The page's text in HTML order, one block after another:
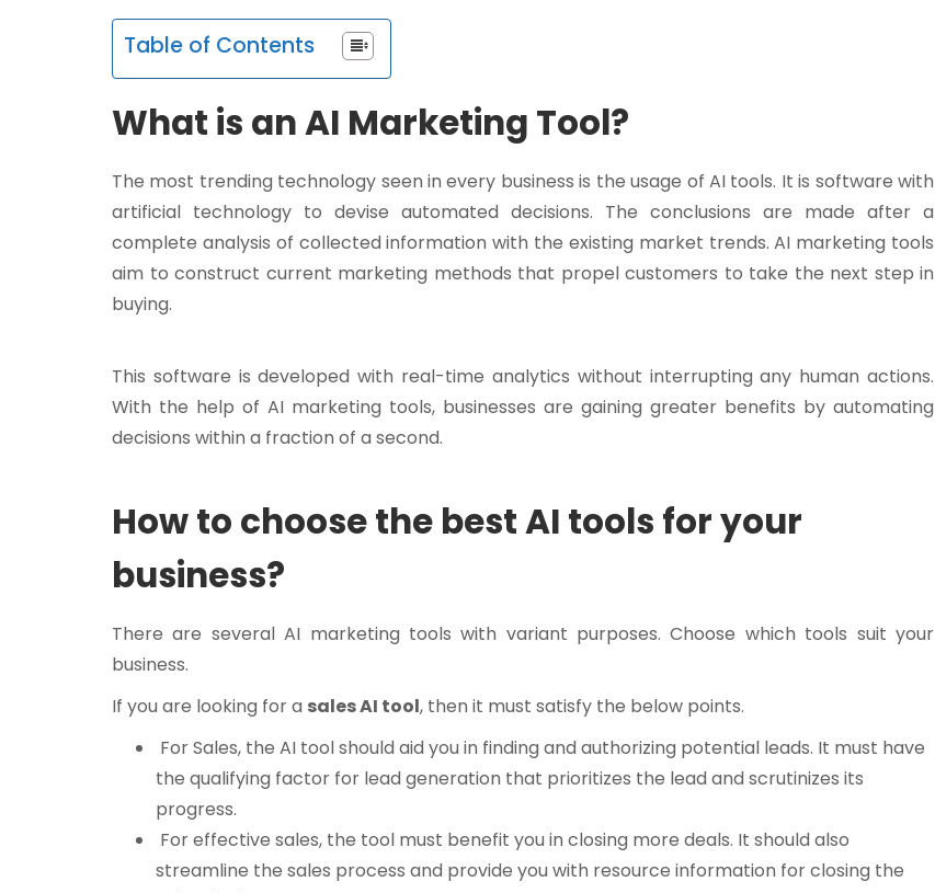
Table of Contents
What is an AI Marketing Tool?
The most trending technology seen in every business is the usage of AI tools. It is software with
artificial technology to devise automated decisions. The conclusions are made after a
complete analysis of collected information with the existing market trends. AI marketing tools
aim to construct current marketing methods that propel customers to take the next step in
buying.
This software is developed with real-time analytics without interrupting any human actions.
With the help of AI marketing tools, businesses are gaining greater benefits by automating
decisions within a fraction of a second.
How to choose the best AI tools for your
business?
There are several AI marketing tools with variant purposes. Choose which tools suit your
business.
If you are looking for a sales AI tool, then it must satisfy the below points.
For Sales, the AI tool should aid you in finding and authorizing potential leads. It must have
the qualifying factor for lead generation that prioritizes the lead and scrutinizes its
progress.
For effective sales, the tool must benefit you in closing more deals. It should also
streamline the sales process and provide you with resource information for closing the